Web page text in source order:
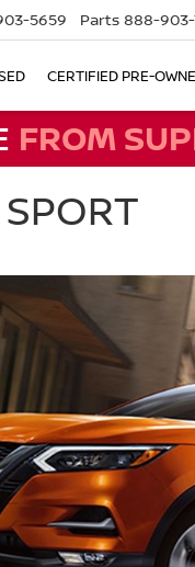
5659 Parts 888-903-
CERTIFIED PRE-
FROM